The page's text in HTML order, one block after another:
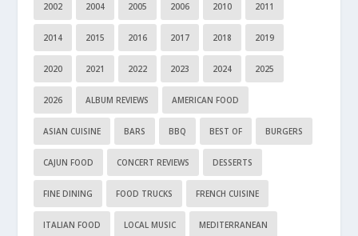
2002 2004 2005 2006 2010 2011
2014 2015 2016 2017 2018 2019
2020 2021 2022 2023 2024 2025
2026 ALBUM REVIEWS AMERICAN FOOD
ASIAN CUISINE BARS BBQ BEST OF BURGERS
CAJUN FOOD CONCERT REVIEWS DESSERTS
FINE DINING FOOD TRUCKS FRENCH CUISINE
ITALIAN FOOD LOCAL MUSIC MEDITERRANEAN